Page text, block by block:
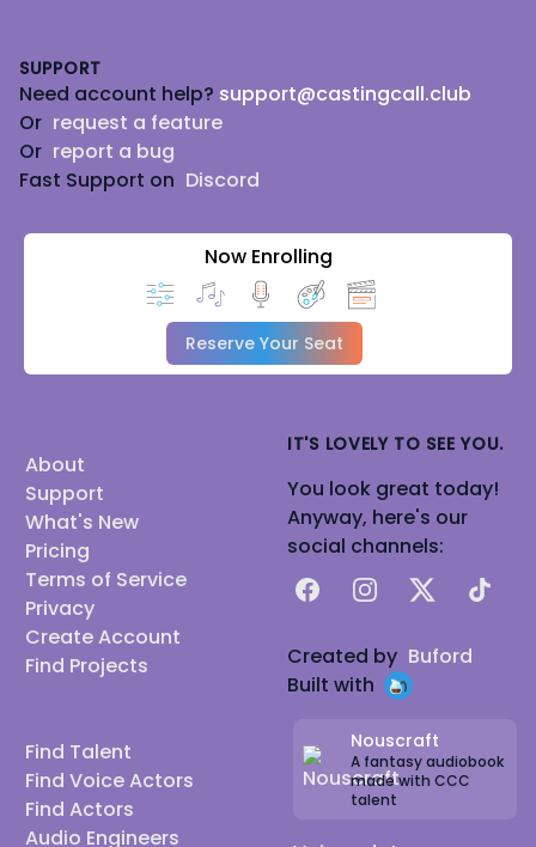
SUPPORT
Need account help? support@castingcall.club
Or request a feature
Or report a bug
Fast Support on Discord
Now Enrolling
Reserve Your Seat
About
Support
What's New
Pricing
Terms of Service
Privacy
Create Account
Find Projects
Find Talent
Find Voice Actors
Find Actors
Audio Engineers
IT'S LOVELY TO SEE YOU.
You look great today!
Anyway, here's our
social channels:
FacebookInstagram
X TikTok
Created by Buford
Built with
Nouscraft
A fantasy audiobook
made with CCC
talent